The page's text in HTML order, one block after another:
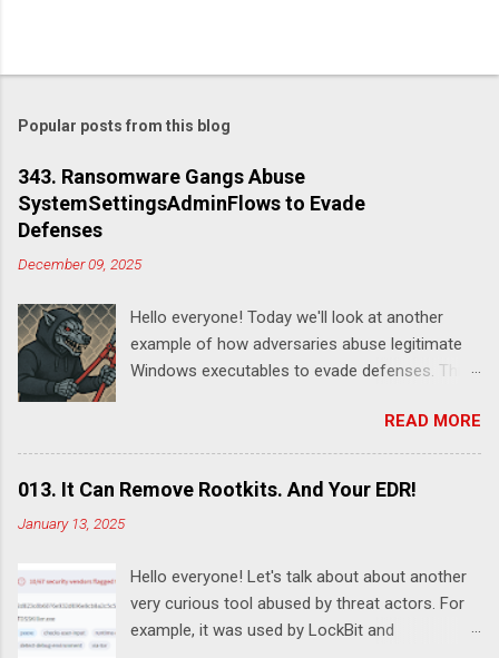
Popular posts from this blog
343. Ransomware Gangs Abuse
SystemSettingsAdminFlows to Evade
Defenses
December 09, 2025
Hello everyone! Today we'll look at another
example of how adversaries abuse legitimate
Windows executables to evade defenses. This
According to this report , DeadLock leveraged
this utility to disable various features of
Windows Defender:
SystemSettingsAdminFlows.exe Defender
SubmitSamplesConsent 0
SystemSettingsAdminFlows.exe Defender
READ MORE
013. It Can Remove Rootkits. And Your EDR!
January 13, 2025
Hello everyone! Let's talk about about another
very curious tool abused by threat actors. For
example, it was used by LockBit and